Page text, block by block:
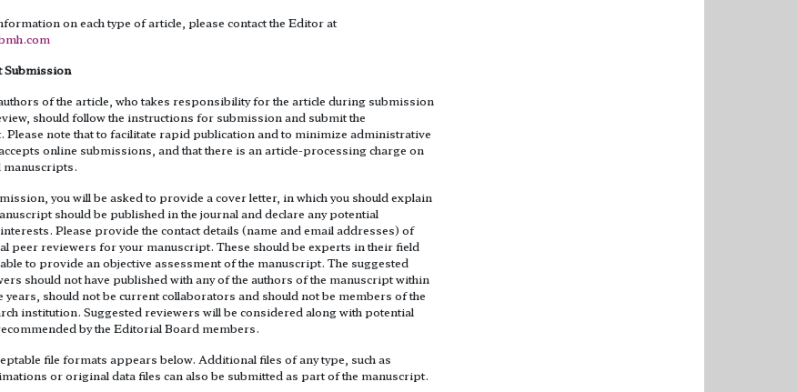
on each type of article, please contact the Editor at
Submission
of the article, who takes responsibility for the article during submission
should follow the instructions for submission and submit the
Please note that to facilitate rapid publication and to minimize administrative
online submissions, and that there is an article-processing charge on
manuscripts.
you will be asked to provide a cover letter, in which you should explain
should be published in the journal and declare any potential
Please provide the contact details (name and email addresses) of
peer reviewers for your manuscript. These should be experts in their field
to provide an objective assessment of the manuscript. The suggested
should not have published with any of the authors of the manuscript within
years, should not be current collaborators and should not be members of the
institution. Suggested reviewers will be considered along with potential
by the Editorial Board members.
file formats appears below. Additional files of any type, such as
or original data files can also be submitted as part of the manuscript.